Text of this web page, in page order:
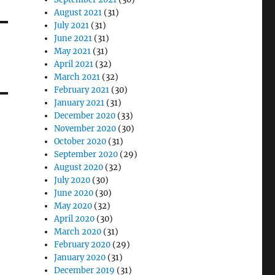
August 2021 (31)
July 2021 (31)
June 2021 (31)
May 2021 (31)
April 2021 (32)
March 2021 (32)
February 2021 (30)
January 2021 (31)
December 2020 (33)
November 2020 (30)
October 2020 (31)
September 2020 (29)
August 2020 (32)
July 2020 (30)
June 2020 (30)
May 2020 (32)
April 2020 (30)
March 2020 (31)
February 2020 (29)
January 2020 (31)
December 2019 (31)